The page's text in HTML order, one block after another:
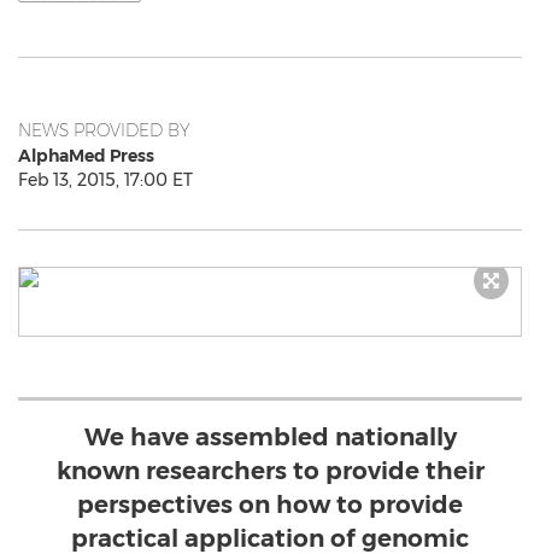
NEWS PROVIDED BY
AlphaMed Press
Feb 13, 2015, 17:00 ET
We have assembled nationally
known researchers to provide their
perspectives on how to provide
practical application of genomic